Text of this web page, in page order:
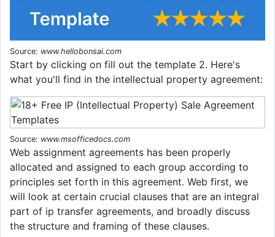
Source: www.hellobonsai.com
Start by clicking on fill out the template 2. Here's
what you'll find in the intellectual property agreement:
Source: www.msofficedocs.com
Web assignment agreements has been properly
allocated and assigned to each group according to
principles set forth in this agreement. Web first, we
will look at certain crucial clauses that are an integral
part of ip transfer agreements, and broadly discuss
the structure and framing of these clauses.